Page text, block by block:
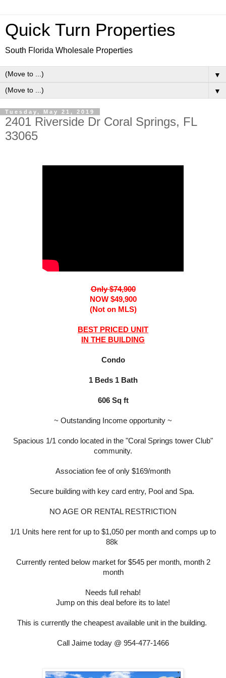
Quick Turn Properties
South Florida Wholesale Properties
▼
▼
Tuesday, May 21, 2019
2401 Riverside Dr Coral Springs, FL
33065
Only $74,900
NOW $49,900
(Not on MLS)
BEST PRICED UNIT
IN THE BUILDING
Condo
1 Beds 1 Bath
606 Sq ft
~ Outstanding Income opportunity ~
Spacious 1/1 condo located in the "Coral Springs tower Club"
community.
Association fee of only $169/month
Secure building with key card entry, Pool and Spa.
NO AGE OR RENTAL RESTRICTION
1/1 Units here rent for up to $1,050 per month and comps up to
88k
Currently rented below market for $545 per month, month 2
month
Needs full rehab!
Jump on this deal before its to late!
This is currently the cheapest available unit in the building.
Call Jaime today @ 954-477-1466